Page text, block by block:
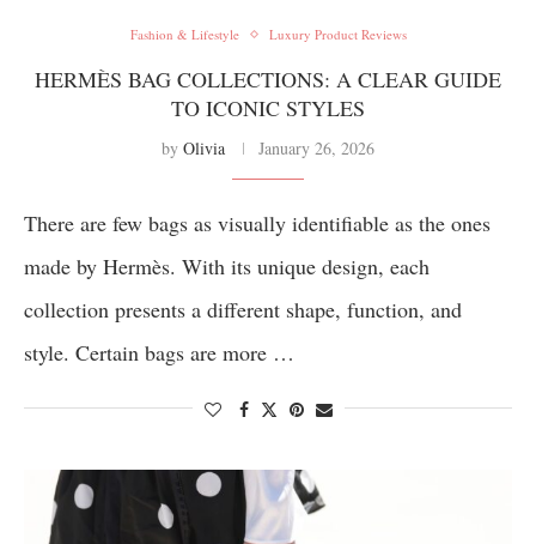
Fashion & Lifestyle Luxury Product Reviews
HERMÈS BAG COLLECTIONS: A CLEAR GUIDE
TO ICONIC STYLES
by Olivia January 26, 2026
There are few bags as visually identifiable as the ones
made by Hermès. With its unique design, each
collection presents a different shape, function, and
style. Certain bags are more …